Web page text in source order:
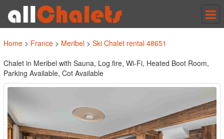
Home > France > Meribel > Ski Chalet rental 48651
Chalet in Meribel with Sauna, Log fire, Wi-Fi, Heated Boot Room,
Parking Available, Cot Available